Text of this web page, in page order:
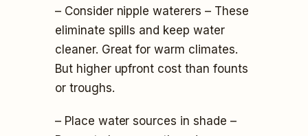
– Consider nipple waterers – These
eliminate spills and keep water
cleaner. Great for warm climates.
But higher upfront cost than founts
or troughs.
– Place water sources in shade –